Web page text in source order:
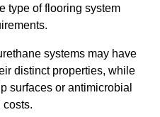
type of flooring system
systems may have
distinct properties, while
surfaces or antimicrobial